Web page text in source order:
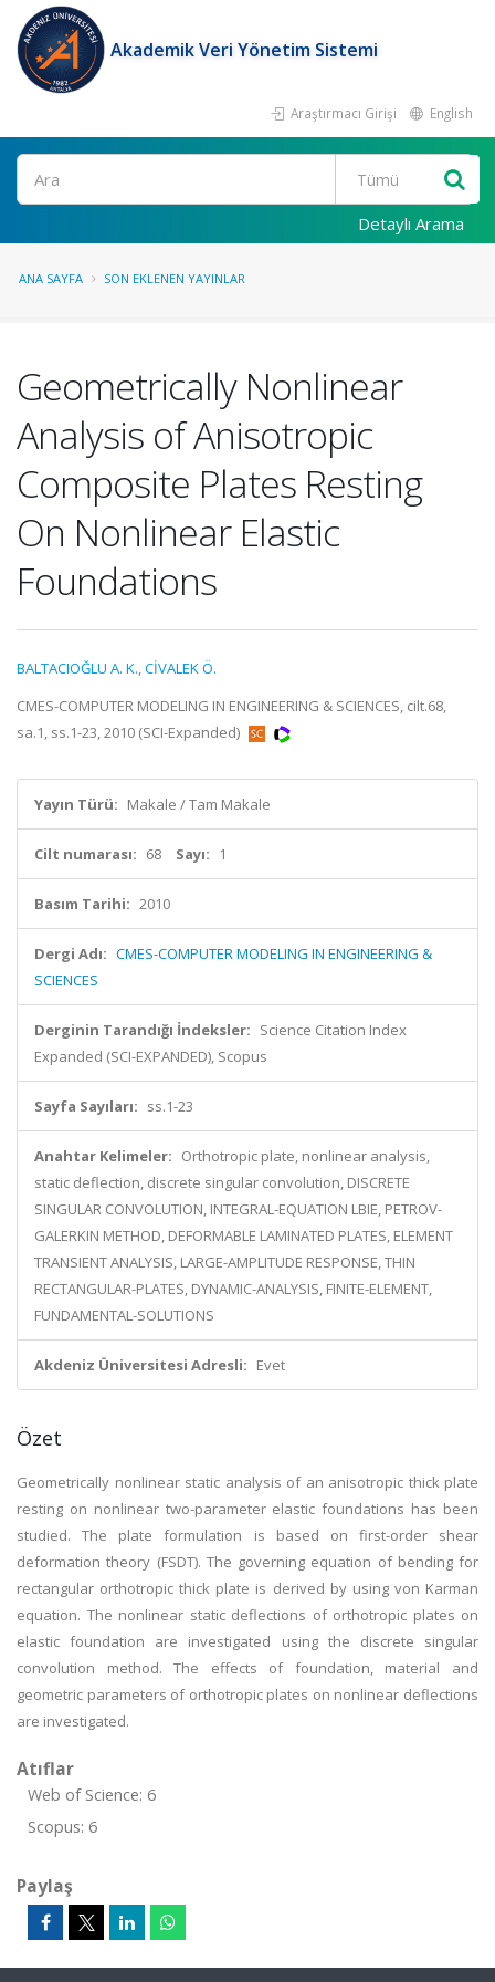
Akademik Veri Yönetim Sistemi
Araştırmacı Girişi English
Ara
Detaylı Arama
ANA SAYFA SON EKLENEN YAYINLAR
Geometrically Nonlinear
Analysis of Anisotropic
Composite Plates Resting
On Nonlinear Elastic
Foundations
BALTACIOĞLU A. K.,CİVALEK Ö.
CMES-COMPUTER MODELING IN ENGINEERING & SCIENCES, cilt.68,
sa.1, ss.1-23, 2010 (SCI-Expanded)
Yayın Türü: Makale / Tam Makale
Cilt numarası: 68 Sayı: 1
Basım Tarihi: 2010
Dergi Adı: CMES-COMPUTER MODELING IN ENGINEERING &
SCIENCES
Derginin Tarandığı İndeksler: Science Citation Index
Expanded (SCI-EXPANDED), Scopus
Sayfa Sayıları: ss.1-23
Anahtar Kelimeler: Orthotropic plate, nonlinear analysis,
static deflection, discrete singular convolution, DISCRETE
SINGULAR CONVOLUTION, INTEGRAL-EQUATION LBIE, PETROV-
GALERKIN METHOD, DEFORMABLE LAMINATED PLATES, ELEMENT
TRANSIENT ANALYSIS, LARGE-AMPLITUDE RESPONSE, THIN
RECTANGULAR-PLATES, DYNAMIC-ANALYSIS, FINITE-ELEMENT,
FUNDAMENTAL-SOLUTIONS
Akdeniz Üniversitesi Adresli: Evet
Özet
Geometrically nonlinear static analysis of an anisotropic thick plate
resting on nonlinear two-parameter elastic foundations has been
studied. The plate formulation is based on first-order shear
deformation theory (FSDT). The governing equation of bending for
rectangular orthotropic thick plate is derived by using von Karman
equation. The nonlinear static deflections of orthotropic plates on
elastic foundation are investigated using the discrete singular
convolution method. The effects of foundation, material and
geometric parameters of orthotropic plates on nonlinear deflections
are investigated.
Atıflar
Web of Science: 6
Scopus: 6
Paylaş